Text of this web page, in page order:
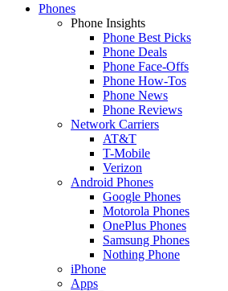
Phones
Phone Insights
Phone Best Picks
Phone Deals
Phone Face-Offs
Phone How-Tos
Phone News
Phone Reviews
Network Carriers
AT&T
T-Mobile
Verizon
Android Phones
Google Phones
Motorola Phones
OnePlus Phones
Samsung Phones
Nothing Phone
iPhone
Apps